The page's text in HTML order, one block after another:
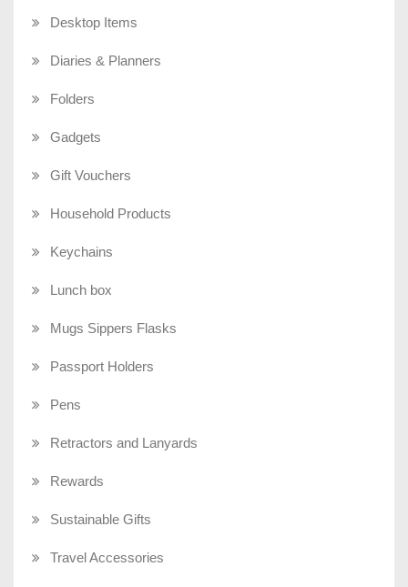
Desktop Items
Diaries & Planners
Folders
Gadgets
Gift Vouchers
Household Products
Keychains
Lunch box
Mugs Sippers Flasks
Passport Holders
Pens
Retractors and Lanyards
Rewards
Sustainable Gifts
Travel Accessories